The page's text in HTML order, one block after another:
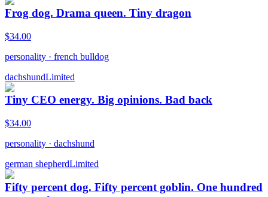
Frog dog. Drama queen. Tiny dragon
$34.00
personality · french bulldog
dachshundLimited
Tiny CEO energy. Big opinions. Bad back
$34.00
personality · dachshund
german shepherdLimited
Fifty percent dog. Fifty percent goblin. One hundred